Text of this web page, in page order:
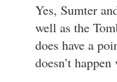
Yes, Sumter
well as the
does have a
doesn’t